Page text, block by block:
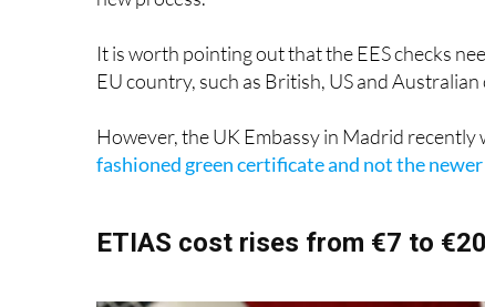
It is worth pointing out that the EES checks
EU country, such as British, US and Australian
However, the UK Embassy in Madrid recently
fashioned green certificate and not the